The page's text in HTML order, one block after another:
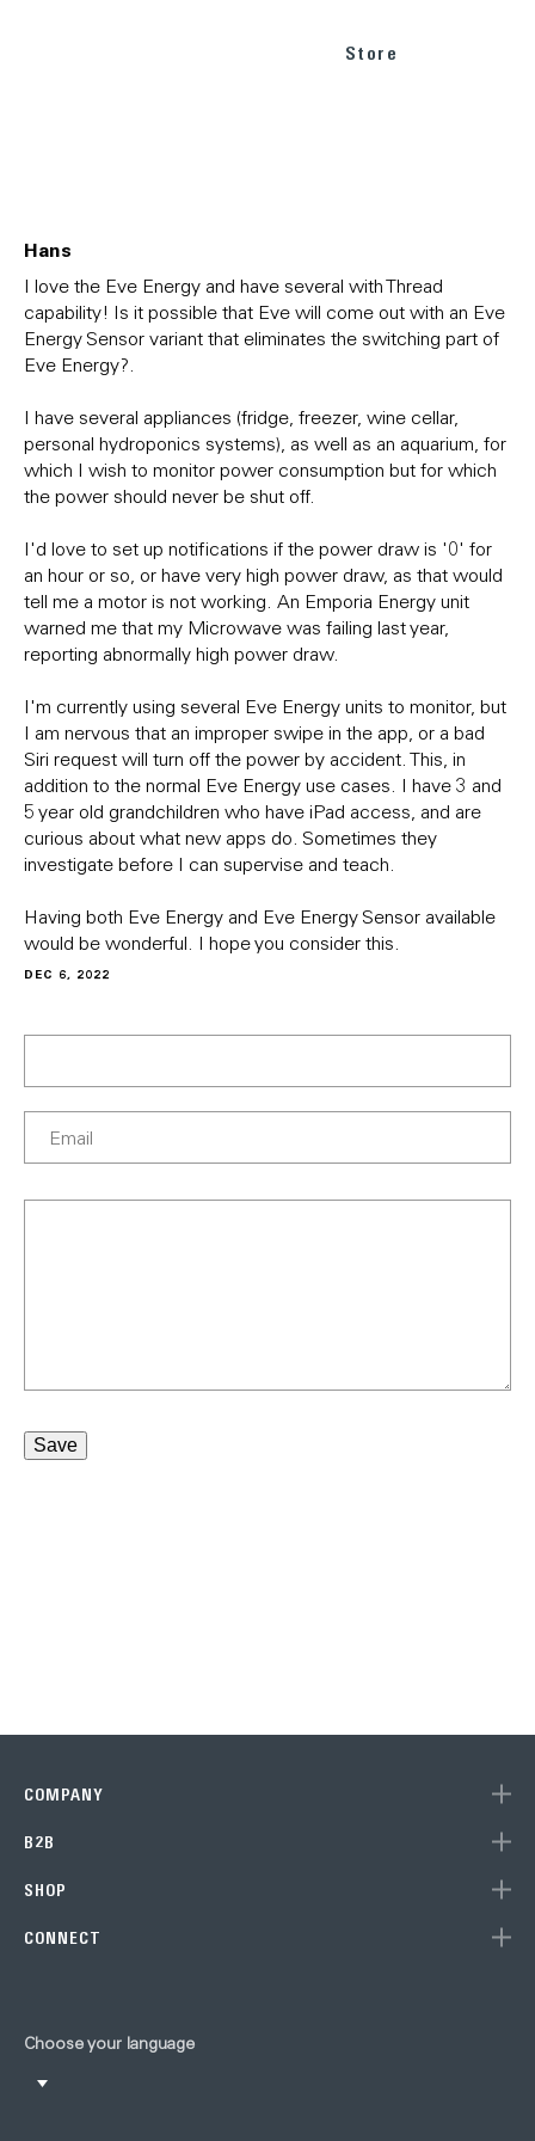
Store
Hans
I love the Eve Energy and have several with Thread
capability! Is it possible that Eve will come out with an Eve
Energy Sensor variant that eliminates the switching part of
Eve Energy?.
I have several appliances (fridge, freezer, wine cellar,
personal hydroponics systems), as well as an aquarium, for
which I wish to monitor power consumption but for which
the power should never be shut off.
I'd love to set up notifications if the power draw is '0' for
an hour or so, or have very high power draw, as that would
tell me a motor is not working. An Emporia Energy unit
warned me that my Microwave was failing last year,
reporting abnormally high power draw.
I'm currently using several Eve Energy units to monitor, but
I am nervous that an improper swipe in the app, or a bad
Siri request will turn off the power by accident. This, in
addition to the normal Eve Energy use cases. I have 3 and
5 year old grandchildren who have iPad access, and are
curious about what new apps do. Sometimes they
investigate before I can supervise and teach.
Having both Eve Energy and Eve Energy Sensor available
would be wonderful. I hope you consider this.
DEC 6, 2022
COMPANY
B2B
SHOP
CONNECT
Choose your language